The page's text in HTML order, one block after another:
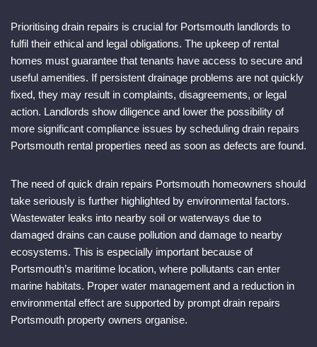
Prioritising drain repairs is crucial for Portsmouth landlords to
fulfil their ethical and legal obligations. The upkeep of rental
homes must guarantee that tenants have access to secure and
useful amenities. If persistent drainage problems are not quickly
fixed, they may result in complaints, disagreements, or legal
action. Landlords show diligence and lower the possibility of
more significant compliance issues by scheduling drain repairs
Portsmouth rental properties need as soon as defects are found.
The need of quick drain repairs Portsmouth homeowners should
take seriously is further highlighted by environmental factors.
Wastewater leaks into nearby soil or waterways due to
damaged drains can cause pollution and damage to nearby
ecosystems. This is especially important because of
Portsmouth’s maritime location, where pollutants can enter
marine habitats. Proper water management and a reduction in
environmental effect are supported by prompt drain repairs
Portsmouth property owners organise.